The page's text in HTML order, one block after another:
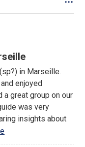
in Marseille.
enjoyed
a great group on our
was very
insights about